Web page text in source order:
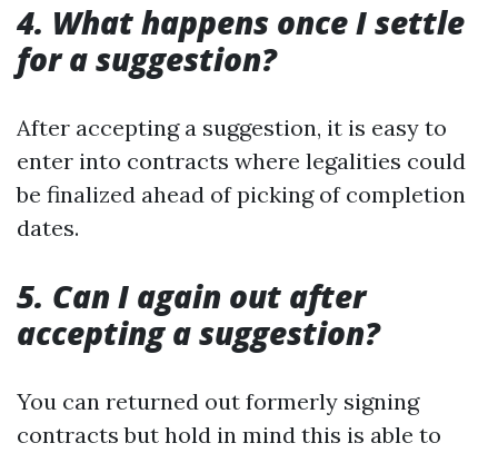
4. What happens once I settle
for a suggestion?
After accepting a suggestion, it is easy to
enter into contracts where legalities could
be finalized ahead of picking of completion
dates.
5. Can I again out after
accepting a suggestion?
You can returned out formerly signing
contracts but hold in mind this is able to